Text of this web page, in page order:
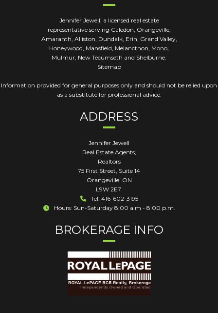
Jennifer Jewell, a licensed real estate
representative serving Caledon, Orangeville,
Amaranth, Alliston, Dundalk, Erin, Grand Valley,
Honeywood, Mansfield, Melancthon, Mono,
Mulmur, New Tecumseth and Shelburne.
Sitemap
Information provided for general purposes only and should not be relied upon
as a substitute for professional advice.
ADDRESS
Jennifer Jewell
Real Estate Agents,
Realtors
75 First Street, Suite 14
Orangeville, ON
L9W 2E7
Tel: 416-602-3195
Hours: Sun-Saturday 8:00 a.m - 8:00 p.m.
BROKERAGE INFO